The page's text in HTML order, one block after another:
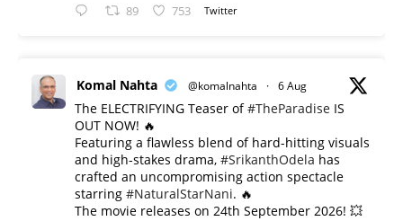
89 753 Twitter
Komal Nahta @komalnahta · 6 Aug
The ELECTRIFYING Teaser of#TheParadise IS
OUT NOW! 🔥
​Featuring a flawless blend of hard-hitting visuals
and high-stakes drama, #SrikanthOdela has
crafted an uncompromising action spectacle
starring #NaturalStarNani. 🔥
​The movie releases on 24th September 2026! 💥